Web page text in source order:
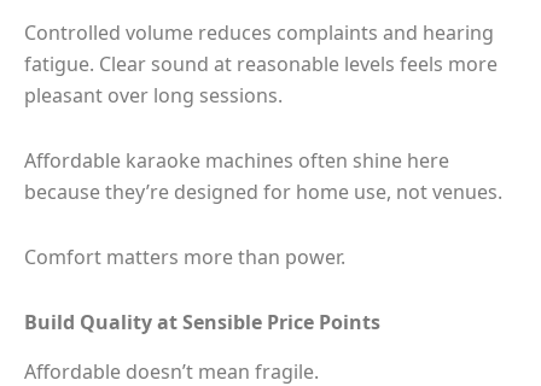
Controlled volume reduces complaints and hearing
fatigue. Clear sound at reasonable levels feels more
pleasant over long sessions.
Affordable karaoke machines often shine here
because they’re designed for home use, not venues.
Comfort matters more than power.
Build Quality at Sensible Price Points
Affordable doesn’t mean fragile.